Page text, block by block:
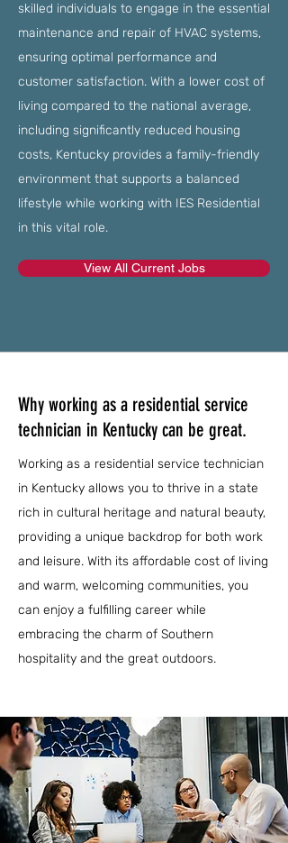
skilled individuals to engage in the essential
maintenance and repair of HVAC systems,
ensuring optimal performance and
customer satisfaction. With a lower cost of
living compared to the national average,
including significantly reduced housing
costs, Kentucky provides a family-friendly
environment that supports a balanced
lifestyle while working with IES Residential
in this vital role.
View All Current Jobs
Why working as a residential service
technician in Kentucky can be great.
Working as a residential service technician
in Kentucky allows you to thrive in a state
rich in cultural heritage and natural beauty,
providing a unique backdrop for both work
and leisure. With its affordable cost of living
and warm, welcoming communities, you
can enjoy a fulfilling career while
embracing the charm of Southern
hospitality and the great outdoors.